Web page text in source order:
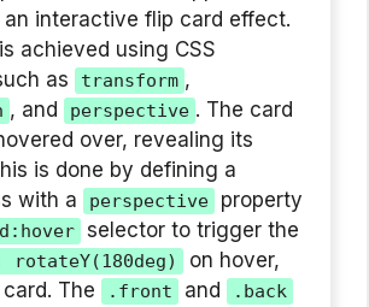
interactive flip card effect.
achieved using CSS
as
transform ,
, and perspective . The card
over, revealing its
is done by defining a
with a perspective
property
selector to trigger the
rotateY(180deg)
on hover,
The
.front and .back